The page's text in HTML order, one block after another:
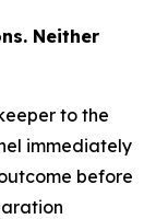
Neither
to the
immediately
before